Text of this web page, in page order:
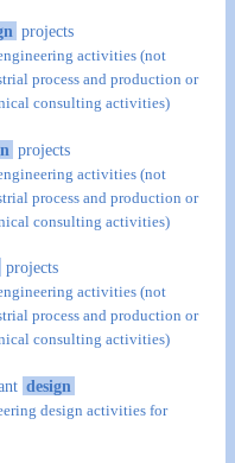
projects
activities (not
process and production or
consulting activities)
projects
activities (not
process and production or
consulting activities)
projects
activities (not
process and production or
consulting activities)
design
design activities for